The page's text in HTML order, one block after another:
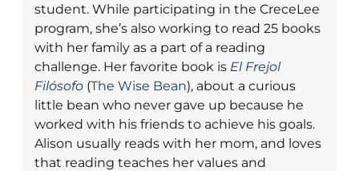
student. While participating in the CreceLee
program, she’s also working to read 25 books
with her family as a part of a reading
challenge. Her favorite book is El Frejol
Filósofo (The Wise Bean), about a curious
little bean who never gave up because he
worked with his friends to achieve his goals.
Alison usually reads with her mom, and loves
that reading teaches her values and